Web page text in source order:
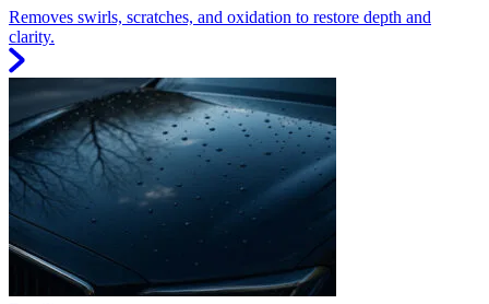
Removes swirls, scratches, and oxidation to restore depth and
clarity.